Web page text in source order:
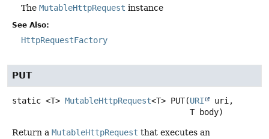
The MutableHttpRequest instance
See Also:
HttpRequestFactory
PUT
static <T> MutableHttpRequest<T> PUT(URI
uri,
T body)
Return a MutableHttpRequest that executes an